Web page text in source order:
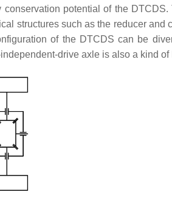
potential of the
structures such as the reducer and
of the DTCDS can be
drive axle is also a kind of